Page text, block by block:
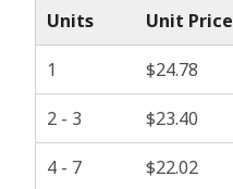
Units Unit Price
1 $24.78
2 - 3 $23.40
4 - 7 $22.02